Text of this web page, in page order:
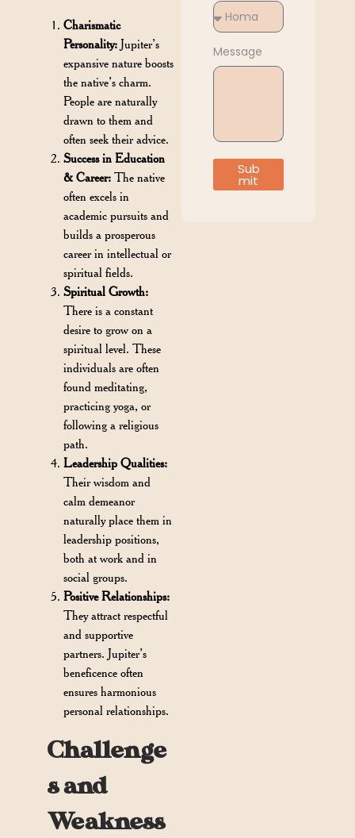
Charismatic
Personality: Jupiter’s
expansive nature boosts
the native’s charm.
People are naturally
drawn to them and
often seek their advice.
Success in Education
& Career: The native
often excels in
academic pursuits and
builds a prosperous
career in intellectual or
spiritual fields.
Spiritual Growth:
There is a constant
desire to grow on a
spiritual level. These
individuals are often
found meditating,
practicing yoga, or
following a religious
path.
Leadership Qualities:
Their wisdom and
calm demeanor
naturally place them in
leadership positions,
both at work and in
social groups.
Positive Relationships:
They attract respectful
and supportive
partners. Jupiter’s
beneficence often
ensures harmonious
personal relationships.
Challenge
s and
Weakness
Message
Sub
mit